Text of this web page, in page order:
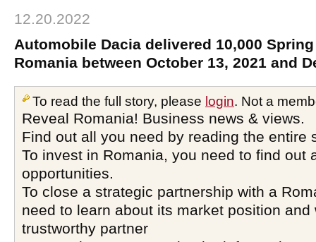
12.20.2022
Automobile Dacia delivered 10,000
Romania between October 13, 2021 and
To read the full story, please login. Not a
Reveal Romania! Business news & views.
Find out all you need by reading the entire
To invest in Romania, you need to find out
opportunities.
To close a strategic partnership with a
need to learn about its market position and
trustworthy partner